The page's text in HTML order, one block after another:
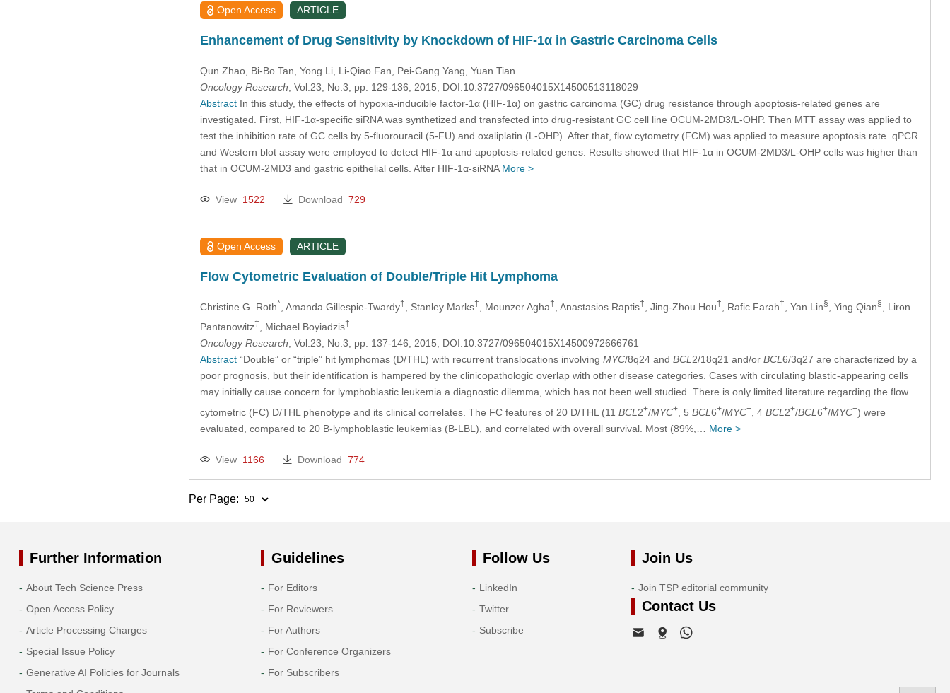
Open Access ARTICLE
Enhancement of Drug Sensitivity by Knockdown of HIF-1α in Gastric Carcinoma Cells
Qun Zhao, Bi-Bo Tan , Yong Li, Li-Qiao Fan , Pei-Gang Yang , Yuan Tian
Oncology Research , Vol.23, No.3, pp. 129-136, 2015, DOI:10.3727/096504015X14500513118029
AbstractIn this study, the effects of hypoxia-inducible factor-1α (HIF-1α) on gastric carcinoma (GC) drug resistance through apoptosis-related genes are
investigated. First, HIF-1α-specific siRNA was synthetized and transfected into drug-resistant GC cell line OCUM-2MD3/L-OHP. Then MTT assay was applied to
test the inhibition rate of GC cells by 5-fluorouracil (5-FU) and oxaliplatin (L-OHP). After that, flow cytometry (FCM) was applied to measure apoptosis rate. qPCR
and Western blot assay were employed to detect HIF-1α and apoptosis-related genes. Results showed that HIF-1α in OCUM-2MD3/L-OHP cells was higher than
that in OCUM-2MD3 and gastric epithelial cells. After HIF-1α-siRNA More >
View 1522 Download 729
Open Access ARTICLE
Flow Cytometric Evaluation of Double/Triple Hit Lymphoma
Christine G. Roth* , Amanda Gillespie-Twardy† , Stanley Marks† , Mounzer Agha† , Anastasios Raptis† , Jing-Zhou Hou† , Rafic Farah† , Yan Lin§ , Ying Qian§
, Liron
Pantanowitz‡ , Michael Boyiadzis†
Oncology Research , Vol.23, No.3, pp. 137-146, 2015, DOI:10.3727/096504015X14500972666761
Abstract“Double” or “triple” hit lymphomas (D/THL) with recurrent translocations involving MYC/8q24 and BCL 2/18q21 and/or BCL 6/3q27 are characterized by a
poor prognosis, but their identification is hampered by the clinicopathologic overlap with other disease categories. Cases with circulating blastic-appearing cells
may initially cause concern for lymphoblastic leukemia a diagnostic dilemma, which has not been well studied. There is only limited literature regarding the flow
cytometric (FC) D/THL phenotype and its clinical correlates. The FC features of 20 D/THL (11 BCL 2+/MYC+, 5 BCL 6+/MYC+, 4 BCL 2+/BCL 6+/MYC+) were
evaluated, compared to 20 B-lymphoblastic leukemias (B-LBL), and correlated with overall survival. Most (89%,… More >
View 1166 Download 774
Per Page:
Further Information
About Tech Science Press
Open Access Policy
Article Processing Charges
Special Issue Policy
Generative AI Policies for Journals
Guidelines
For Editors
For Reviewers
For Authors
For Conference Organizers
For Subscribers
Follow Us
LinkedIn
Twitter
Subscribe
Join Us
Join TSP editorial community
Contact Us